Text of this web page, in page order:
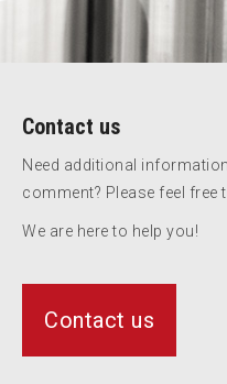
Contact us
Need additional
comment? Please feel free
We are here to help you!
Contact us